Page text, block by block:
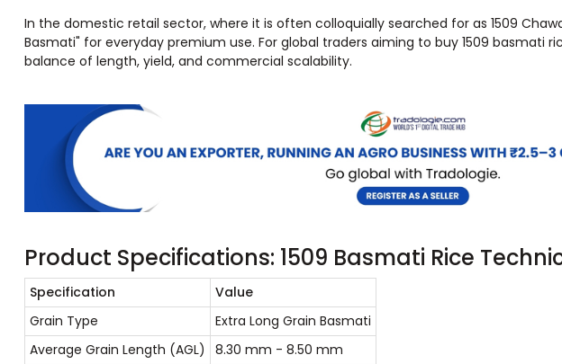
In the domestic retail sector, where it is often colloquially searched for as 1509
Basmati" for everyday premium use. For global traders aiming to buy 1509 basmati
balance of length, yield, and commercial scalability.
Product Specifications: 1509 Basmati Rice
Specification
Value
Grain Type
Extra Long Grain Basmati
Average Grain Length (AGL)
8.30 mm - 8.50 mm